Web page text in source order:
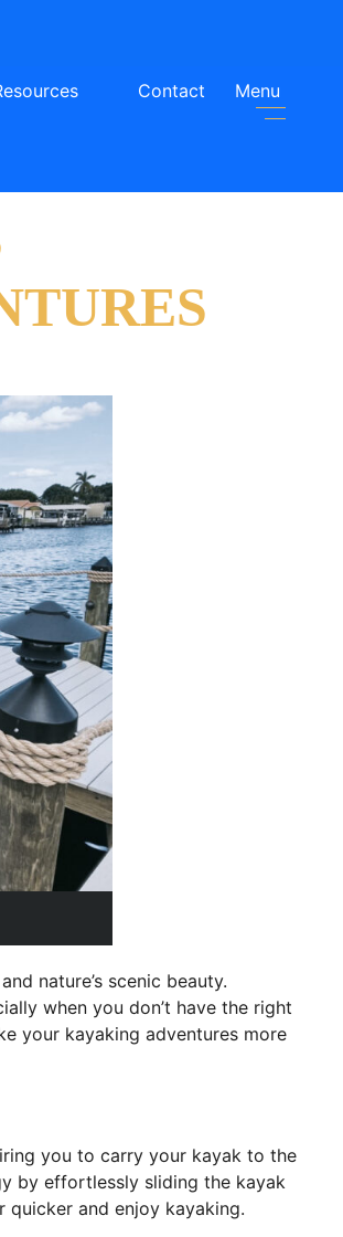
Contact Menu
nature’s scenic beauty.
when you don’t have the right
your kayaking adventures more
you to carry your kayak to the
by effortlessly sliding the kayak
and enjoy kayaking.